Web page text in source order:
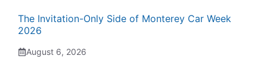
The Invitation-Only Side of Monterey Car Week
2026
August 6, 2026